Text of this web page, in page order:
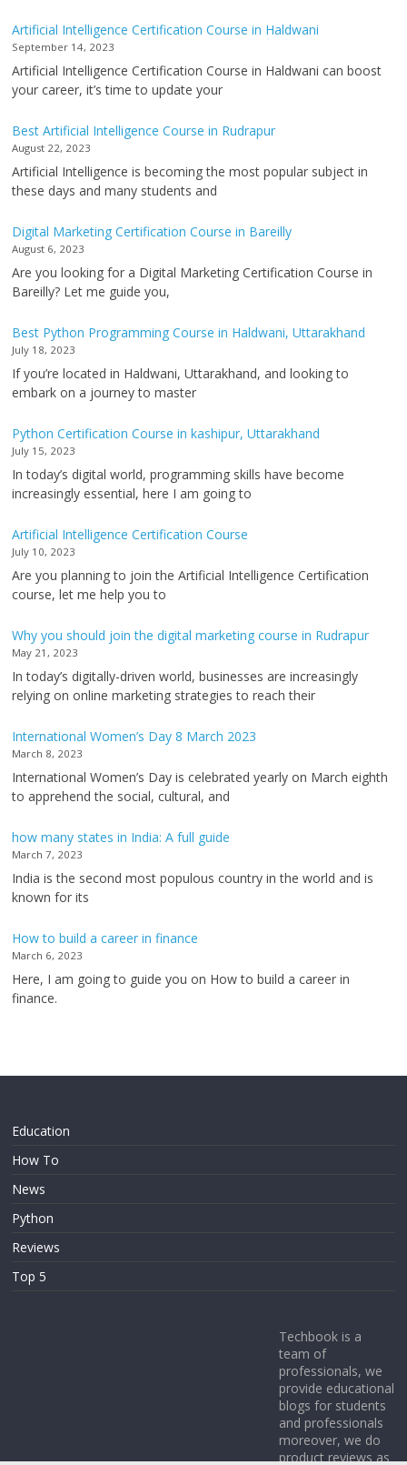
Artificial Intelligence Certification Course in Haldwani
September 14, 2023
Artificial Intelligence Certification Course in Haldwani can boost
your career, it’s time to update your
Best Artificial Intelligence Course in Rudrapur
August 22, 2023
Artificial Intelligence is becoming the most popular subject in
these days and many students and
Digital Marketing Certification Course in Bareilly
August 6, 2023
Are you looking for a Digital Marketing Certification Course in
Bareilly? Let me guide you,
Best Python Programming Course in Haldwani, Uttarakhand
July 18, 2023
If you’re located in Haldwani, Uttarakhand, and looking to
embark on a journey to master
Python Certification Course in kashipur, Uttarakhand
July 15, 2023
In today’s digital world, programming skills have become
increasingly essential, here I am going to
Artificial Intelligence Certification Course
July 10, 2023
Are you planning to join the Artificial Intelligence Certification
course, let me help you to
Why you should join the digital marketing course in Rudrapur
May 21, 2023
In today’s digitally-driven world, businesses are increasingly
relying on online marketing strategies to reach their
International Women’s Day 8 March 2023
March 8, 2023
International Women’s Day is celebrated yearly on March eighth
to apprehend the social, cultural, and
how many states in India: A full guide
March 7, 2023
India is the second most populous country in the world and is
known for its
How to build a career in finance
March 6, 2023
Here, I am going to guide you on How to build a career in
finance.
Education
How To
News
Python
Reviews
Top 5
Techbook is a
team of
professionals, we
provide educational
blogs for students
and professionals
moreover, we do
product reviews as